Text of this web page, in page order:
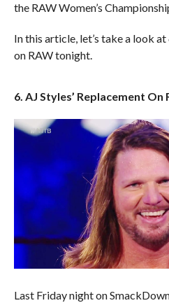
the RAW Women’s
In this article, let’s take a look
on RAW tonight.
6. AJ Styles’ Replacement On
Last Friday night on